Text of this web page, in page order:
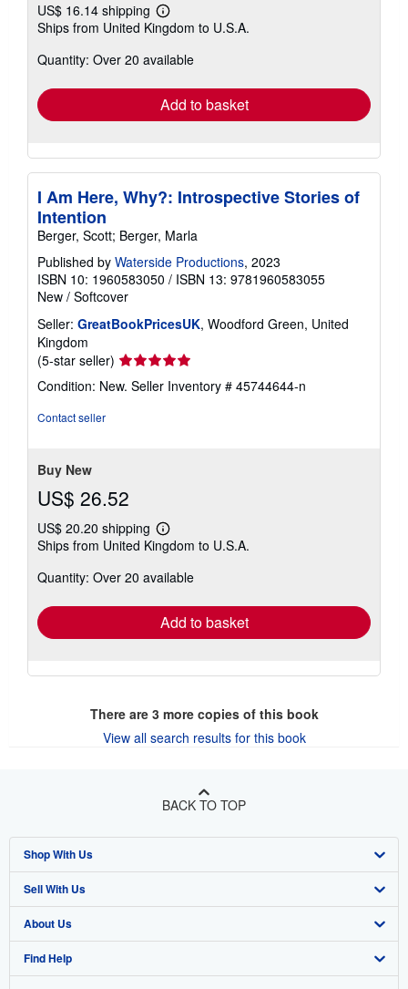
US$ 16.14 shipping
Learn
more
shipping
Ships from United Kingdom to U.S.A.
Quantity: Over 20 available
Add to basket
I Am Here, Why?: Introspective Stories of
Intention
Berger, Scott; Berger, Marla
Published by Waterside Productions, 2023
ISBN 10: 1960583050 / ISBN 13: 9781960583055
New / Softcover
Seller: GreatBookPricesUK, Woodford Green, United
Kingdom
(5-star seller) Seller
rating
5
Condition: New. Seller Inventory # 45744644-n
Contact seller
Buy New
US$ 26.52
US$ 20.20 shipping
Learn
more
shipping
Ships from United Kingdom to U.S.A.
Quantity: Over 20 available
Add to basket
There are 3more copies of this book
View all search results for this book
BACK TO TOP
Shop With Us
Advanced Search
Browse Collections
My Account
Sell With Us
Start Selling
Join Our Affiliate Program
About Us
About AbeBooks
Find Help